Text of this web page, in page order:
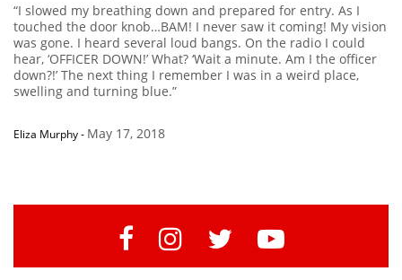
“I slowed my breathing down and prepared for entry. As I
touched the door knob…BAM! I never saw it coming! My vision
was gone. I heard several loud bangs. On the radio I could
hear, ‘OFFICER DOWN!’ What? ‘Wait a minute. Am I the officer
down?!’ The next thing I remember I was in a weird place,
swelling and turning blue.”
Eliza Murphy- May 17, 2018